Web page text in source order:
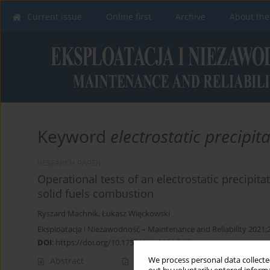
We process personal data
Current issue Online first Archive About
Keyword electrostatic
Operational tests of an electrostatic
solid fuels combustion
Ryszard Machnik, Łukasz Więckowski
Eksploatacja i Niezawodność – Maintenance and Reliability
DOI: https://doi.org/10.17531/ein.2021.3.18
Abstract Article(PDF)